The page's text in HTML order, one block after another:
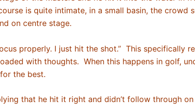
is quite intimate, in a small basin, the crowd
on centre stage.
properly. I just hit the shot.” This specifically
with thoughts. When this happens in golf,
the best.
that he hit it right and didn’t follow through